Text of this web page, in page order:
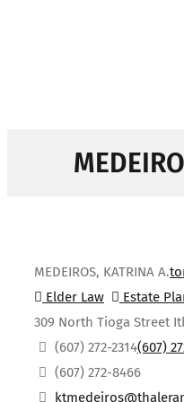
MEDEIROS, KATRINA A.
Elder Law
Estate
309 North Tioga Street
(607) 272-2314(607)
(607) 272-8466